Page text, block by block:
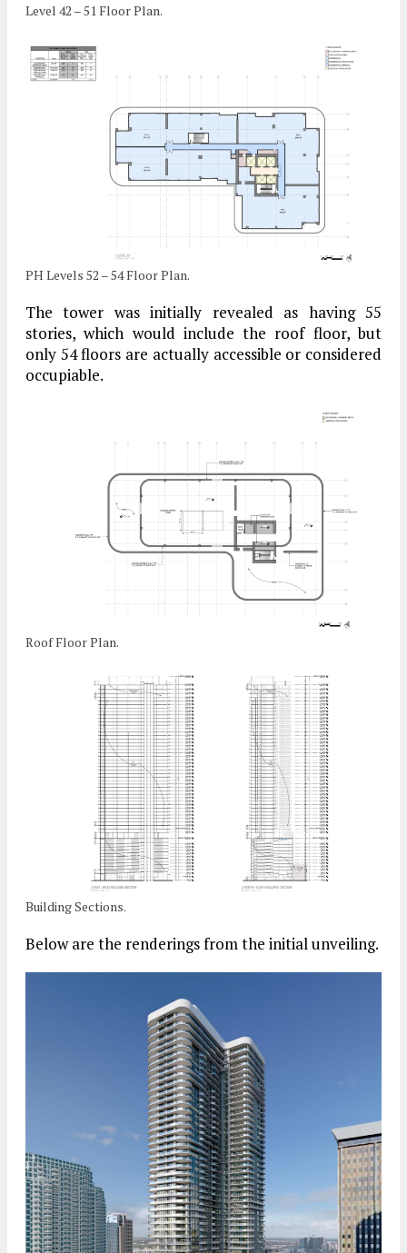
Level 42 – 51 Floor Plan.
PH Levels 52 – 54 Floor Plan.
The tower was initially revealed as having 55
stories, which would include the roof floor, but
only 54 floors are actually accessible or considered
occupiable.
Roof Floor Plan.
Building Sections.
Below are the renderings from the initial unveiling.